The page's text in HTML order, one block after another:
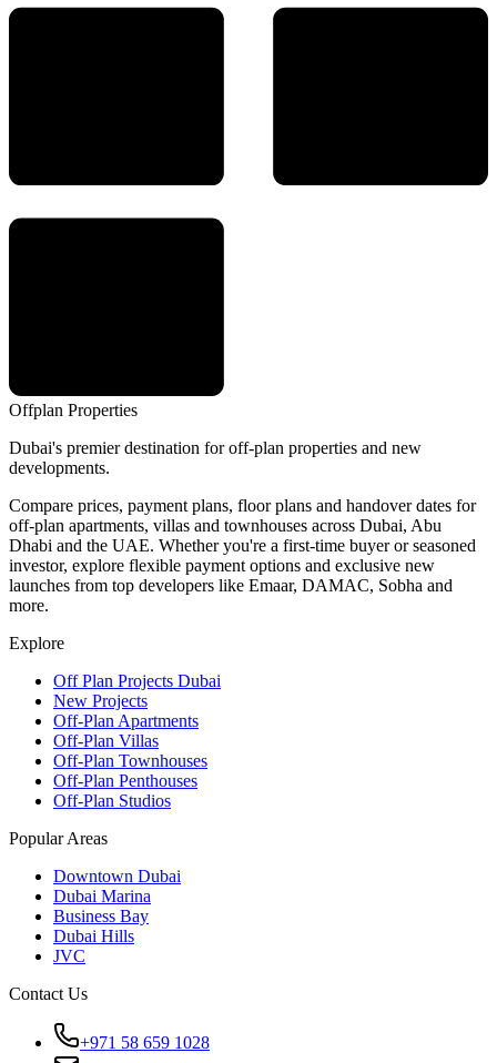
Offplan Properties
Dubai's premier destination for off-plan properties and new
developments.
Compare prices, payment plans, floor plans and handover dates for
off-plan apartments, villas and townhouses across Dubai, Abu
Dhabi and the UAE. Whether you're a first-time buyer or seasoned
investor, explore flexible payment options and exclusive new
launches from top developers like Emaar, DAMAC, Sobha and
more.
Explore
Off Plan Projects Dubai
New Projects
Off-Plan Apartments
Off-Plan Villas
Off-Plan Townhouses
Off-Plan Penthouses
Off-Plan Studios
Popular Areas
Downtown Dubai
Dubai Marina
Business Bay
Dubai Hills
JVC
Contact Us
+971 58 659 1028